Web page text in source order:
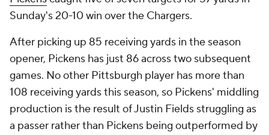
Sunday's 20-10 win over the Chargers.
After picking up 85 receiving yards in the season
opener, Pickens has just 86 across two subsequent
games. No other Pittsburgh player has more than
108 receiving yards this season, so Pickens' middling
production is the result of Justin Fields struggling as
a passer rather than Pickens being outperformed by